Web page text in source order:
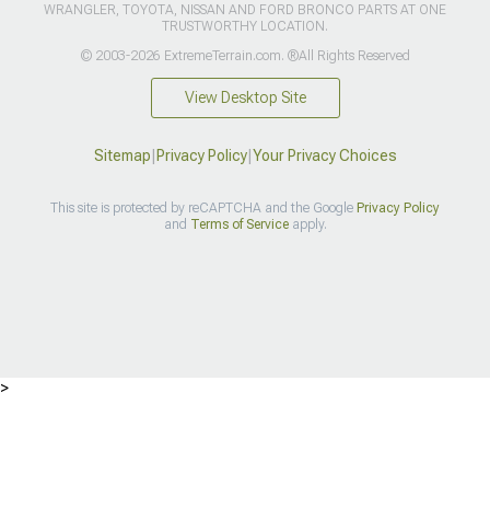
WRANGLER, TOYOTA, NISSAN AND FORD BRONCO PARTS AT ONE
TRUSTWORTHY LOCATION.
© 2003-2026 ExtremeTerrain.com. ®All Rights Reserved
View Desktop Site
Sitemap Privacy Policy| Your Privacy Choices
This site is protected by reCAPTCHA and the Google Privacy Policy
and Terms of Serviceapply.
>